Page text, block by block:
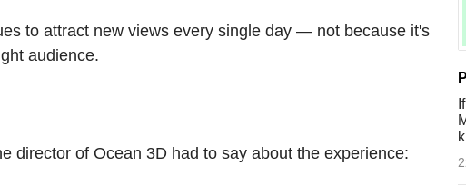
to attract new views every single day — not because it's
audience.
director of Ocean 3D had to say about the experience: